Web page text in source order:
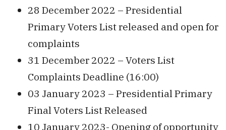
28 December 2022 – Presidential
Primary Voters List released and open for
complaints
31 December 2022 – Voters List
Complaints Deadline (16:00)
03 January 2023 – Presidential Primary
Final Voters List Released
10 January 2023- Opening of opportunity